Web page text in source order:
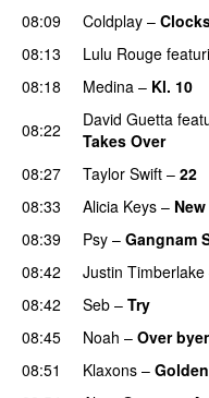
08:09
Coldplay –
08:13
Lulu Rouge
08:18
Medina – Kl. 10
08:22
David Guetta
Takes Over
08:27
Taylor Swift – 22
08:33
Alicia Keys –
08:39
Psy – Gangnam
08:42
Justin Timberlake
08:42
Seb – Try
08:45
Noah – Over
08:51
Klaxons –